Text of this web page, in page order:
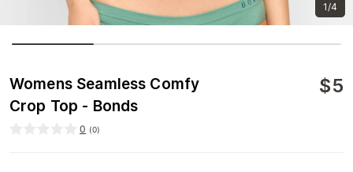
1/4
Womens Seamless Comfy
Crop Top - Bonds
$5
0 (0)